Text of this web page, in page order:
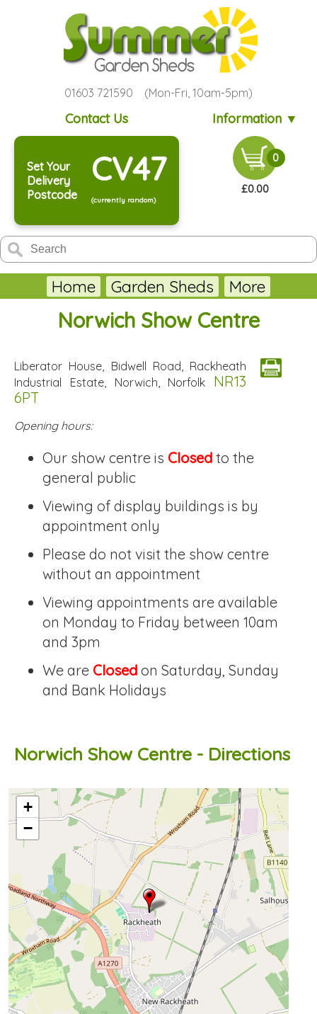
01603 721590 (Mon-Fri, 10am-5pm)
Contact Us Information ▼
Set Your
Delivery
Postcode
CV47
(currently random)
0
£0.00
Home Garden Sheds More
Norwich Show Centre
Liberator House, Bidwell Road, Rackheath
Industrial Estate, Norwich, Norfolk NR13
6PT
Opening hours:
Our show centre is Closed to the
general public
Viewing of display buildings is by
appointment only
Please do not visit the show centre
without an appointment
Viewing appointments are available
on Monday to Friday between 10am
and 3pm
We are Closed on Saturday, Sunday
and Bank Holidays
Norwich Show Centre - Directions
OpenStreetMap loading...
+
−